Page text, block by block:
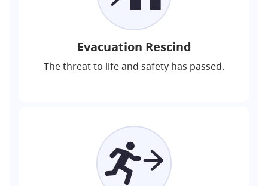
Evacuation Rescind
The threat to life and safety has passed.